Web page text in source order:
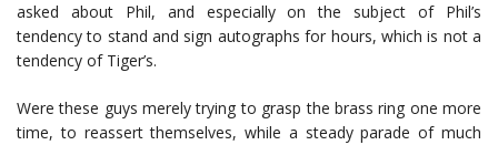
asked about Phil, and especially on the subject of Phil’s
tendency to stand and sign autographs for hours, which is not a
tendency of Tiger’s.
Were these guys merely trying to grasp the brass ring one more
time, to reassert themselves, while a steady parade of much